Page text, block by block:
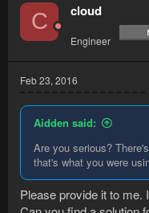
C cloud
Engineer
Feb 23, 2016
Aidden said:
Are you serious?
that's what you were
Please provide it to me.